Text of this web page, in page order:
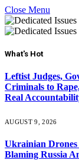
Close Menu
What's Hot
Leftist Judges,
Criminals to
Real
AUGUST 9, 2026
Ukrainian
Blaming Russia